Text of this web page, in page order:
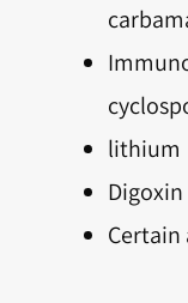
lithium
Digoxin